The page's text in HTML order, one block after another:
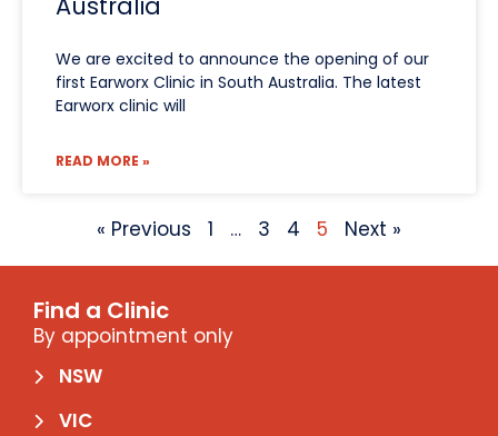
Australia
We are excited to announce the opening of our
first Earworx Clinic in South Australia. The latest
Earworx clinic will
READ MORE »
« Previous 1 … 3 4 5 Next »
Find a Clinic
By appointment only
NSW
VIC